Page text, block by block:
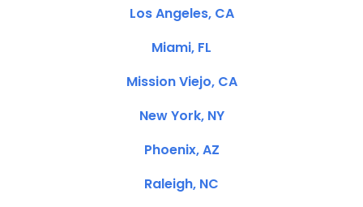
Los Angeles, CA
Miami, FL
Mission Viejo, CA
New York, NY
Phoenix, AZ
Raleigh, NC